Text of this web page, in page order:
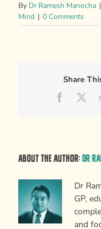
By Dr Ramesh Manocha |
Mind | 0 Comments
Share
Facebook
About the Author:Dr
Dr
GP,
and